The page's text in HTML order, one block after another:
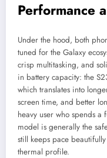
Performance
Under the hood, both
tuned for the Galaxy
crisp multitasking, and
in battery capacity: the
which translates into
screen time, and better
heavy user who spends
model is generally the
still keeps pace
thermal profile.